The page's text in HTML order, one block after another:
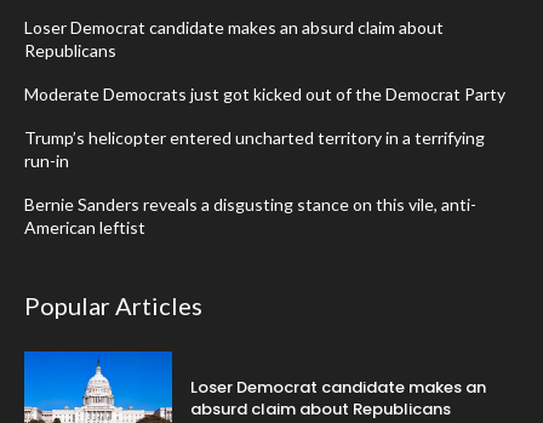
Loser Democrat candidate makes an absurd claim about
Republicans
Moderate Democrats just got kicked out of the Democrat Party
Trump’s helicopter entered uncharted territory in a terrifying
run-in
Bernie Sanders reveals a disgusting stance on this vile, anti-
American leftist
Popular Articles
Loser Democrat candidate makes an
absurd claim about Republicans